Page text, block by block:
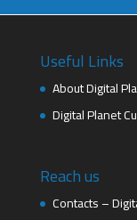
Useful Links
About Digital
Digital Planet
Reach us
Contacts –